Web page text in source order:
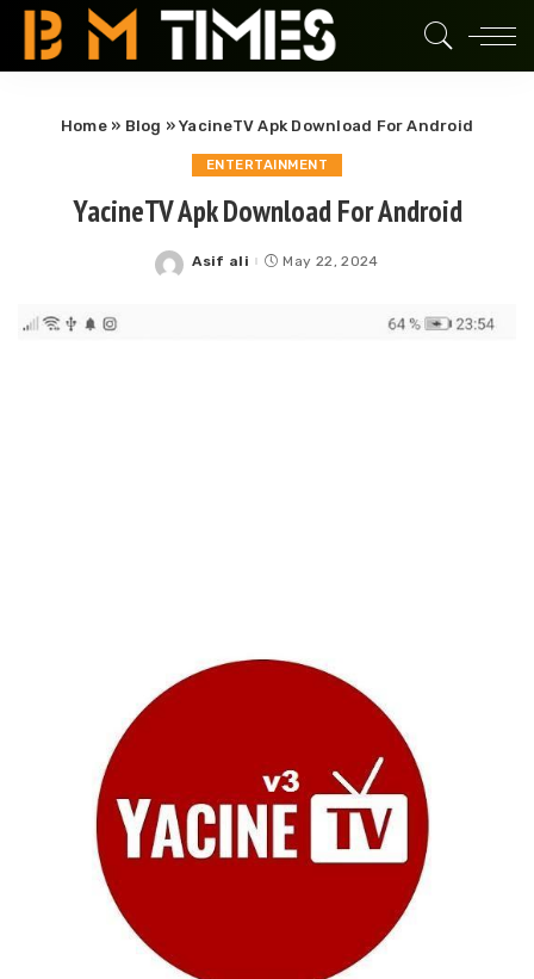
Home» Blog »YacineTV Apk Download For Android
ENTERTAINMENT
YacineTV Apk Download For Android
Posted
Asif ali May 22, 2024